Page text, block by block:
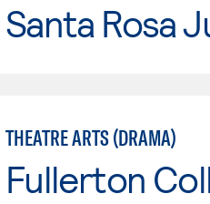
Santa Rosa
THEATRE ARTS (DRAMA)
Fullerton